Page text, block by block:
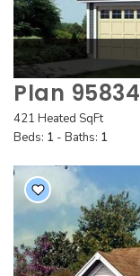
Plan 95834
421 Heated SqFt
Beds: 1 - Baths: 1